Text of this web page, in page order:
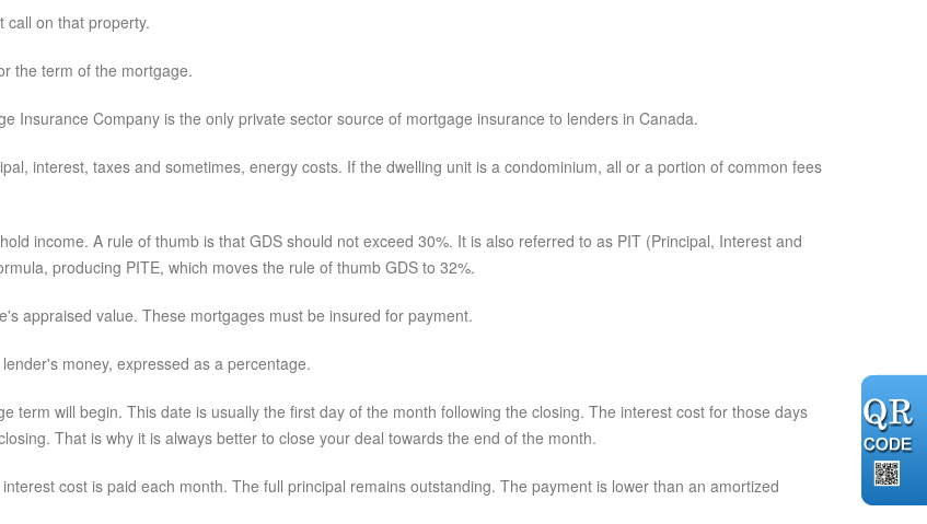
call on that property.
the term of the mortgage.
Insurance Company is the only private sector source of mortgage insurance to lenders in Canada.
interest, taxes and sometimes, energy costs. If the dwelling unit is a condominium, all or a portion of common fees
income. A rule of thumb is that GDS should not exceed 30%. It is also referred to as PIT (Principal, Interest and
producing PITE, which moves the rule of thumb GDS to 32%.
appraised value. These mortgages must be insured for payment.
money, expressed as a percentage.
term will begin. This date is usually the first day of the month following the closing. The interest cost for those days
That is why it is always better to close your deal towards the end of the month.
cost is paid each month. The full principal remains outstanding. The payment is lower than an amortized